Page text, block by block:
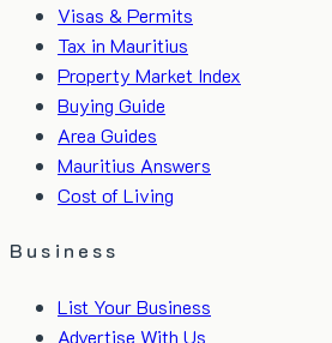
Visas & Permits
Tax in Mauritius
Property Market Index
Buying Guide
Area Guides
Mauritius Answers
Cost of Living
Business
List Your Business
Advertise With Us